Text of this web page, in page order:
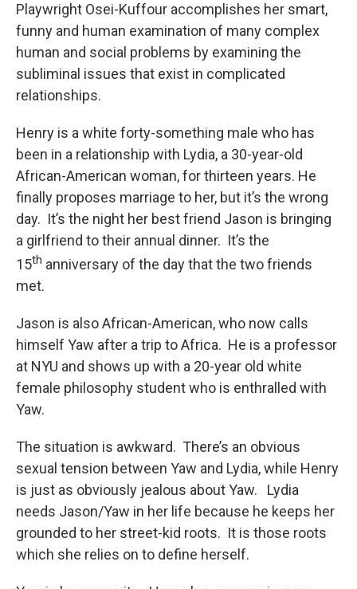
Playwright Osei-Kuffour accomplishes her smart,
funny and human examination of many complex
human and social problems by examining the
subliminal issues that exist in complicated
relationships.
Henry is a white forty-something male who has
been in a relationship with Lydia, a 30-year-old
African-American woman, for thirteen years. He
finally proposes marriage to her, but it’s the wrong
day. It’s the night her best friend Jason is bringing
a girlfriend to their annual dinner. It’s the
15th anniversary of the day that the two friends
met.
Jason is also African-American, who now calls
himself Yaw after a trip to Africa. He is a professor
at NYU and shows up with a 20-year old white
female philosophy student who is enthralled with
Yaw.
The situation is awkward. There’s an obvious
sexual tension between Yaw and Lydia, while Henry
is just as obviously jealous about Yaw. Lydia
needs Jason/Yaw in her life because he keeps her
grounded to her street-kid roots. It is those roots
which she relies on to define herself.